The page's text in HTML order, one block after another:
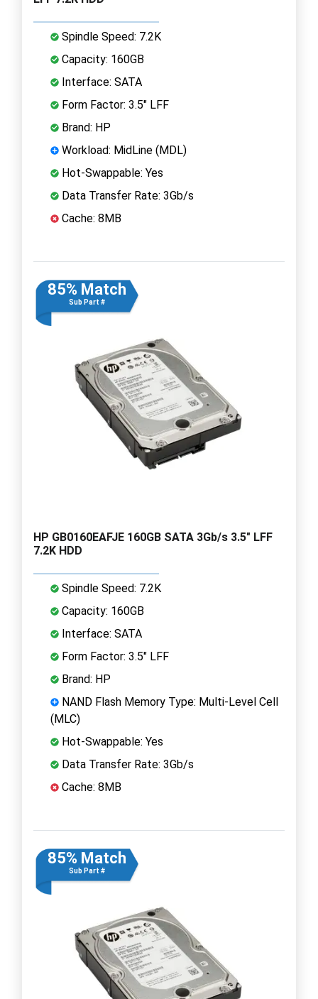
Spindle Speed: 7.2K
Capacity: 160GB
Interface: SATA
Form Factor: 3.5" LFF
Brand: HP
Workload: MidLine (MDL)
Hot-Swappable: Yes
Data Transfer Rate: 3Gb/s
Cache: 8MB
85% Match
Sub Part #
HP GB0160EAFJE 160GB SATA 3Gb/s 3.5" LFF
7.2K HDD
Spindle Speed: 7.2K
Capacity: 160GB
Interface: SATA
Form Factor: 3.5" LFF
Brand: HP
NAND Flash Memory Type: Multi-Level Cell
(MLC)
Hot-Swappable: Yes
Data Transfer Rate: 3Gb/s
Cache: 8MB
85% Match
Sub Part #